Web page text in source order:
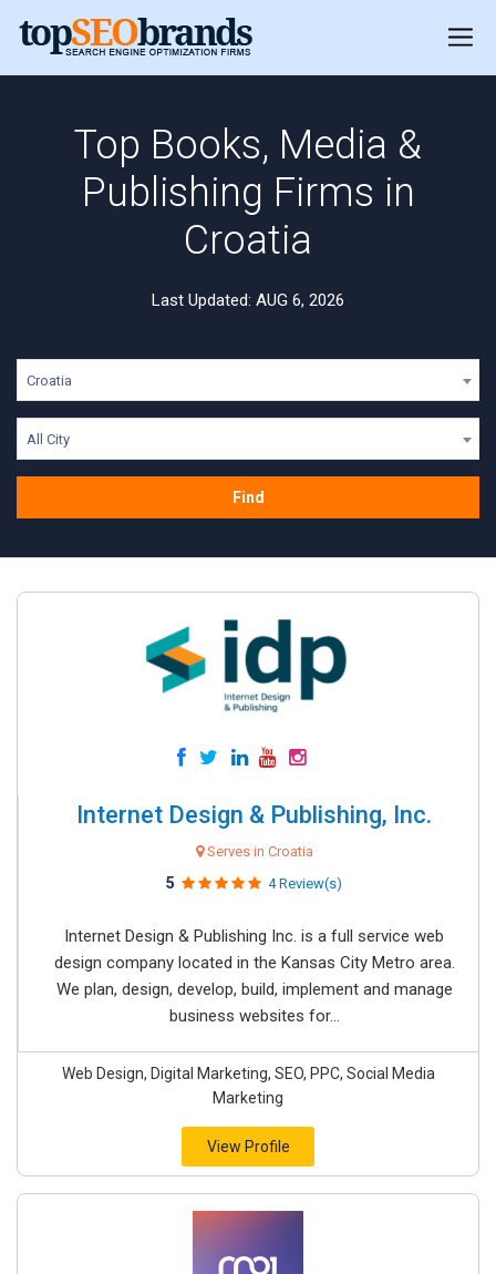
Top Books, Media &
Publishing Firms in
Croatia
Last Updated: AUG 6, 2026
Croatia
All City
Find
Internet Design & Publishing, Inc.
Serves in Croatia
5 4 Review(s)
Internet Design & Publishing Inc. is a full service web
design company located in the Kansas City Metro area.
We plan, design, develop, build, implement and manage
business websites for...
Web Design, Digital Marketing, SEO, PPC, Social Media
Marketing
View Profile